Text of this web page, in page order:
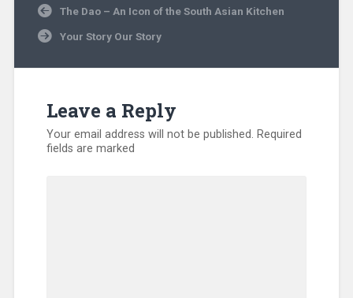
Post
navigation
The Dao – An Icon of the South Asian Kitchen
Your Story Our Story
Leave a Reply
Your email address will not be published. Required
fields are marked